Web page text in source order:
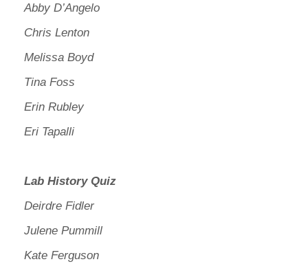
Abby D’Angelo
Chris Lenton
Melissa Boyd
Tina Foss
Erin Rubley
Eri Tapalli
Lab History Quiz
Deirdre Fidler
Julene Pummill
Kate Ferguson